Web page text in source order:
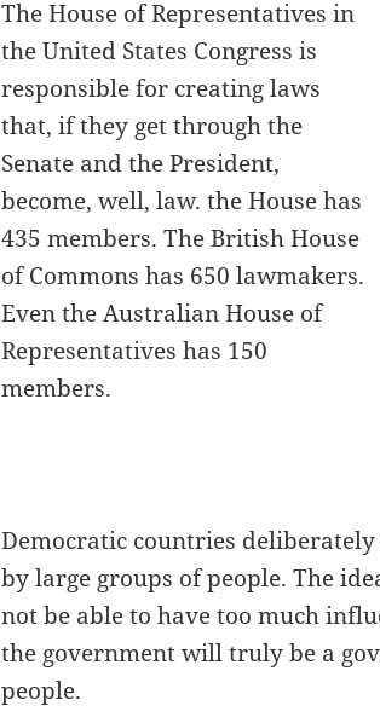
The House of Representatives in
the United States Congress is
responsible for creating laws
that, if they get through the
Senate and the President,
become, well, law. the House has
435 members. The British House
of Commons has 650 lawmakers.
Even the Australian House of
Representatives has 150
members.
Democratic countries
by large groups of people. The
not be able to have too much
the government will truly be a
people.